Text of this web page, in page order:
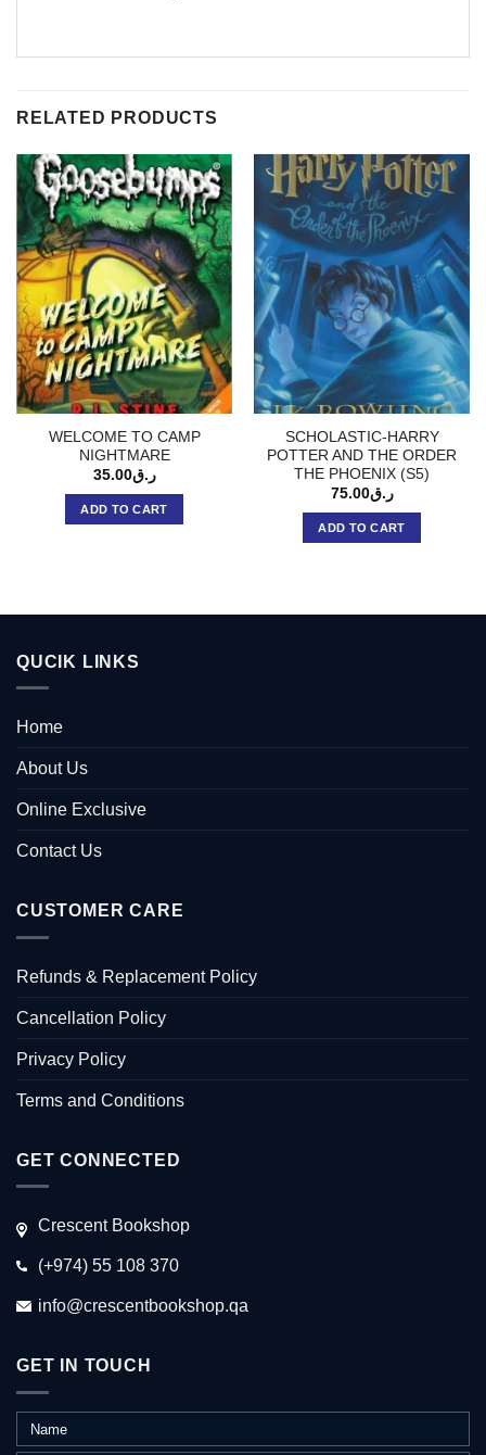
RELATED PRODUCTS
WELCOME TO CAMP
NIGHTMARE
ر.ق35.00
ADD TO CART
SCHOLASTIC-HARRY
POTTER AND THE ORDER
THE PHOENIX (S5)
ر.ق75.00
ADD TO CART
QUCIK LINKS
Home
About Us
Online Exclusive
Contact Us
CUSTOMER CARE
Refunds & Replacement Policy
Cancellation Policy
Privacy Policy
Terms and Conditions
GET CONNECTED
Crescent Bookshop
(+974) 55 108 370
info@crescentbookshop.qa
GET IN TOUCH